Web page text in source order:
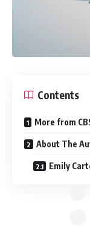
Contents
More from
About The
Emily